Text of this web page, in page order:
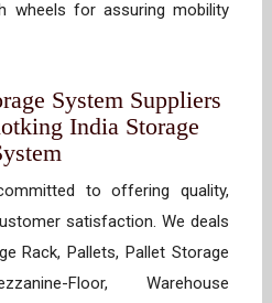
wheels for assuring mobility
System Suppliers
India Storage
to offering quality,
satisfaction. We deals
Rack, Pallets, Pallet Storage
Floor, Warehouse